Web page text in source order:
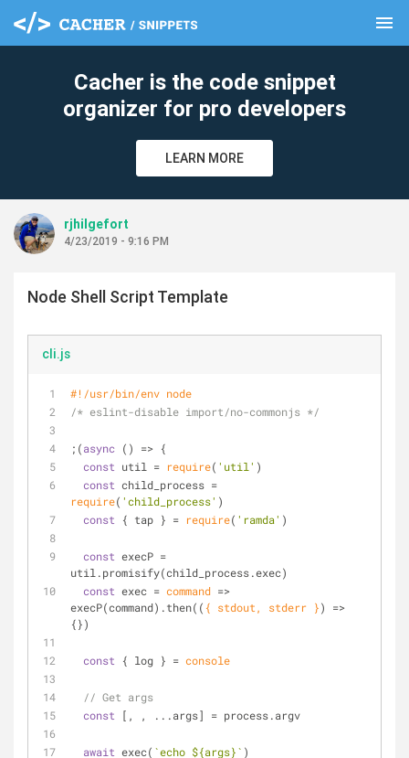
menu
Cacher is the code snippet
organizer for pro developers
LEARN MORE
rjhilgefort
4/23/2019 - 9:16 PM
Node Shell Script Template
cli.js
#!/usr/bin/env node
/* eslint-disable import/no-commonjs */
;(async () => {
const util = require( 'util' )
const
require( 'child_process' )
const { tap } = require( 'ramda' )
const execP =
util.promisify(child_process.exec)
const exec = command =>
execP(command).then( ( { stdout, stderr }) =>
{})
const { log } = console
// Get args
const [, , ...args] = process.argv
await exec( `echo ${args}` )
clear